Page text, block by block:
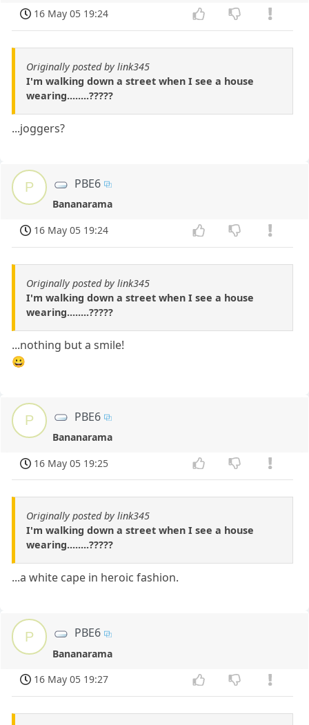
16 May 05 19:24
Originally posted by link345
I'm walking down a street when I see a house
wearing........?????
...joggers?
P PBE6
Bananarama
16 May 05 19:24
Originally posted by link345
I'm walking down a street when I see a house
wearing........?????
...nothing but a smile!
😀
P PBE6
Bananarama
16 May 05 19:25
Originally posted by link345
I'm walking down a street when I see a house
wearing........?????
...a white cape in heroic fashion.
P PBE6
Bananarama
16 May 05 19:27